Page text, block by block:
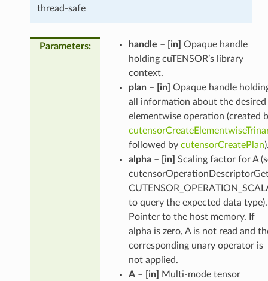
thread-safe
Parameters: handle – [in] Opaque handle
holding cuTENSOR’s library
context.
plan– [in] Opaque handle
all information about the desired
elementwise operation (created
followed by cutensorCreatePlan
alpha– [in] Scaling factor for A
to query the expected data type).
Pointer to the host memory. If
alpha is zero, A is not read and
corresponding unary operator is
not applied.
A– [in]
Multi-mode tensor